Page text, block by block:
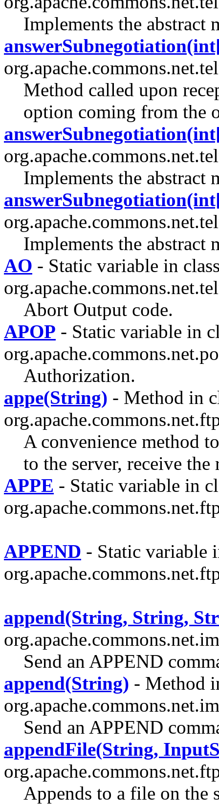
Implements the abstract
Method called upon
option coming from the
Implements the abstract
Implements the abstract
AO - Static variable in
Abort Output code.
APOP - Static variable in
Authorization.
appe(String) - Method in
A convenience method
to the server, receive
APPE - Static variable in
APPEND - Static variable
append(String, String,
Send an APPEND
append(String) - Method
Send an APPEND
appendFile(String,
Appends to a file on the